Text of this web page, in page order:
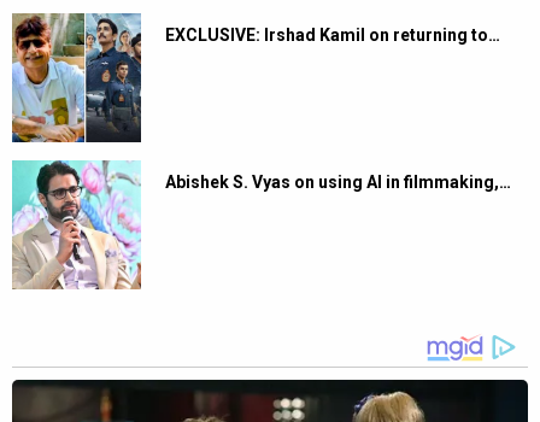
EXCLUSIVE: Irshad Kamil on returning to…
Abishek S. Vyas on using AI in filmmaking,…